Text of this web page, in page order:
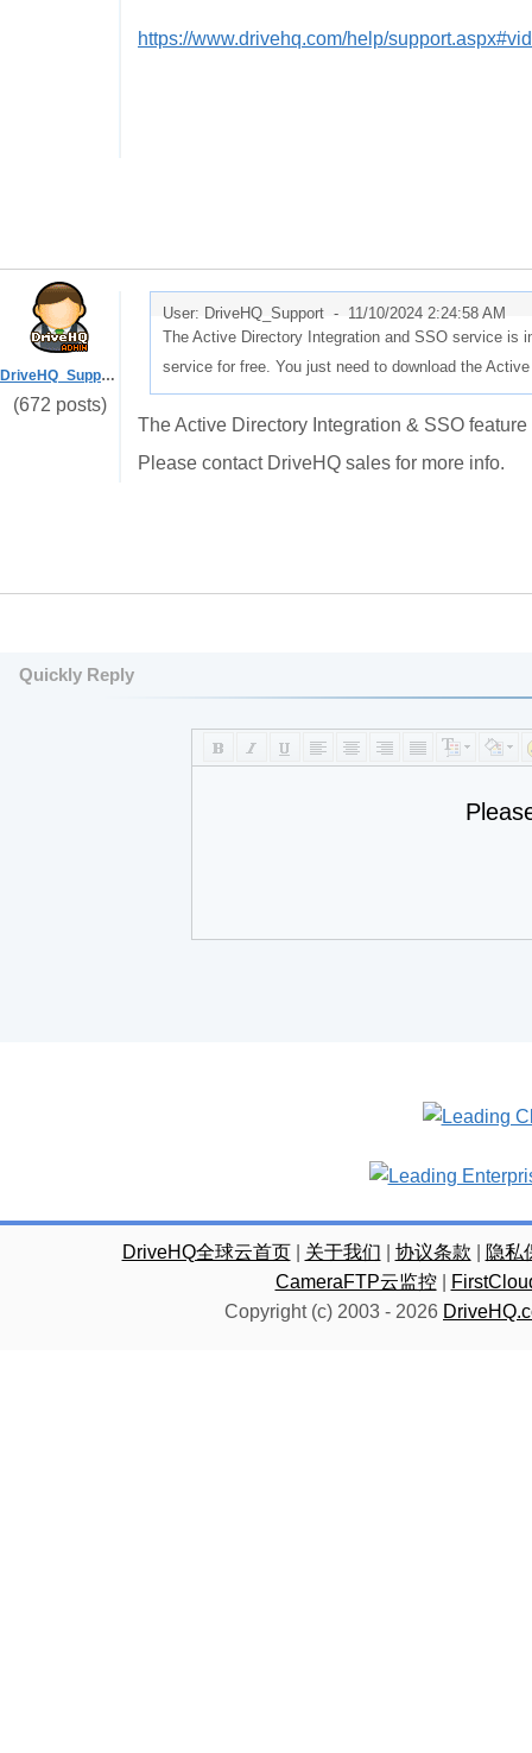
https://www.drivehq.com/help/
DriveHQ_Support
(672 posts)
User: DriveHQ_Support - 11/10/2024 2:24:58 AM
The Active Directory Integration and SSO service is
service for free. You just need to download the
The Active Directory Integration & SSO
Please contact DriveHQ sales for more info.
Quickly Reply
DriveHQ全球云首页| 关于我们 协议条款
隐私
CameraFTP云监控|
Copyright (c) 2003 - 2026